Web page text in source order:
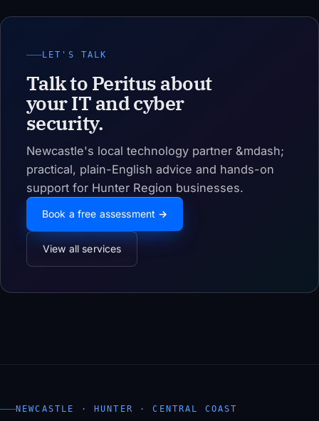
LET'S TALK
Talk to Peritus about
your IT and cyber
security.
Newcastle's local technology partner &mdash;
practical, plain-English advice and hands-on
support for Hunter Region businesses.
Book a free assessment →
View all services
NEWCASTLE · HUNTER · CENTRAL COAST